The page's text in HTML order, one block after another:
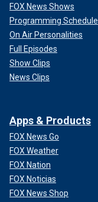
FOX News Shows
Programming Schedule
On Air Personalities
Full Episodes
Show Clips
News Clips
Apps & Products
FOX News Go
FOX Weather
FOX Nation
FOX Noticias
FOX News Shop